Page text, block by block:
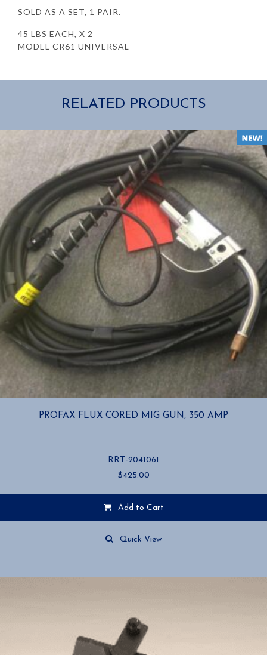
SOLD AS A SET, 1 PAIR.
45 LBS EACH, X 2
MODEL CR61 UNIVERSAL
RELATED PRODUCTS
PROFAX FLUX CORED MIG GUN, 350 AMP
RRT-2041061
$425.00
Add to Cart
Quick View